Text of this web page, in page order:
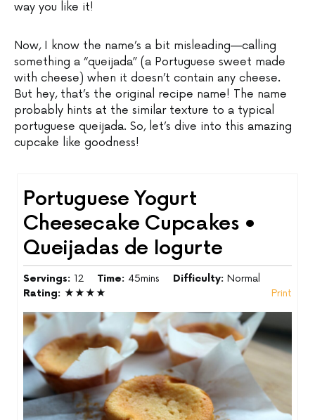
way you like it!
Now, I know the name’s a bit misleading—calling
something a “queijada” (a Portuguese sweet made
with cheese) when it doesn’t contain any cheese.
But hey, that’s the original recipe name! The name
probably hints at the similar texture to a typical
portuguese queijada. So, let’s dive into this amazing
cupcake like goodness!
Portuguese Yogurt
Cheesecake Cupcakes •
Queijadas de Iogurte
Servings: 12 Time: 45mins Difficulty:Normal
Rating: ★★★★ Print